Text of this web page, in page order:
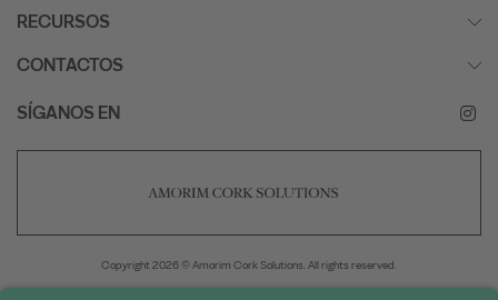
RECURSOS
CONTACTOS
SÍGANOS EN
Copyright 2026 © Amorim Cork Solutions. All rights reserved.